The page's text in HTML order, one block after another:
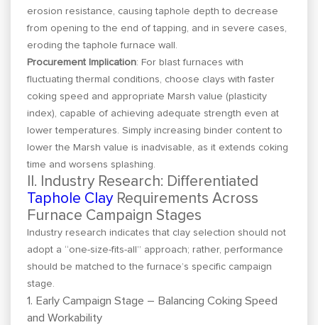
erosion resistance, causing taphole depth to decrease
from opening to the end of tapping, and in severe cases,
eroding the taphole furnace wall.
Procurement Implication: For blast furnaces with
fluctuating thermal conditions, choose clays with faster
coking speed and appropriate Marsh value (plasticity
index), capable of achieving adequate strength even at
lower temperatures. Simply increasing binder content to
lower the Marsh value is inadvisable, as it extends coking
time and worsens splashing.
II. Industry Research: Differentiated
Taphole ClayRequirements Across
Furnace Campaign Stages
Industry research indicates that clay selection should not
adopt a “one-size-fits-all” approach; rather, performance
should be matched to the furnace’s specific campaign
stage.
1. Early Campaign Stage – Balancing Coking Speed
and Workability